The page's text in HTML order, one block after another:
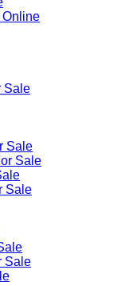
Online
Sale
Sale
Sale
Sale
Sale